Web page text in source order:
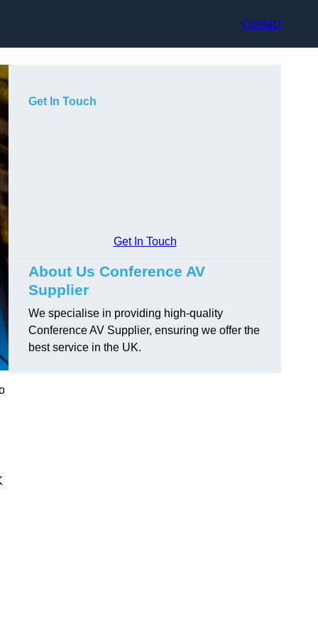
Contact
Get In Touch
Get In Touch
About Us Conference AV
Supplier
We specialise in providing high-quality
Conference AV Supplier, ensuring we offer the
best service in the UK.